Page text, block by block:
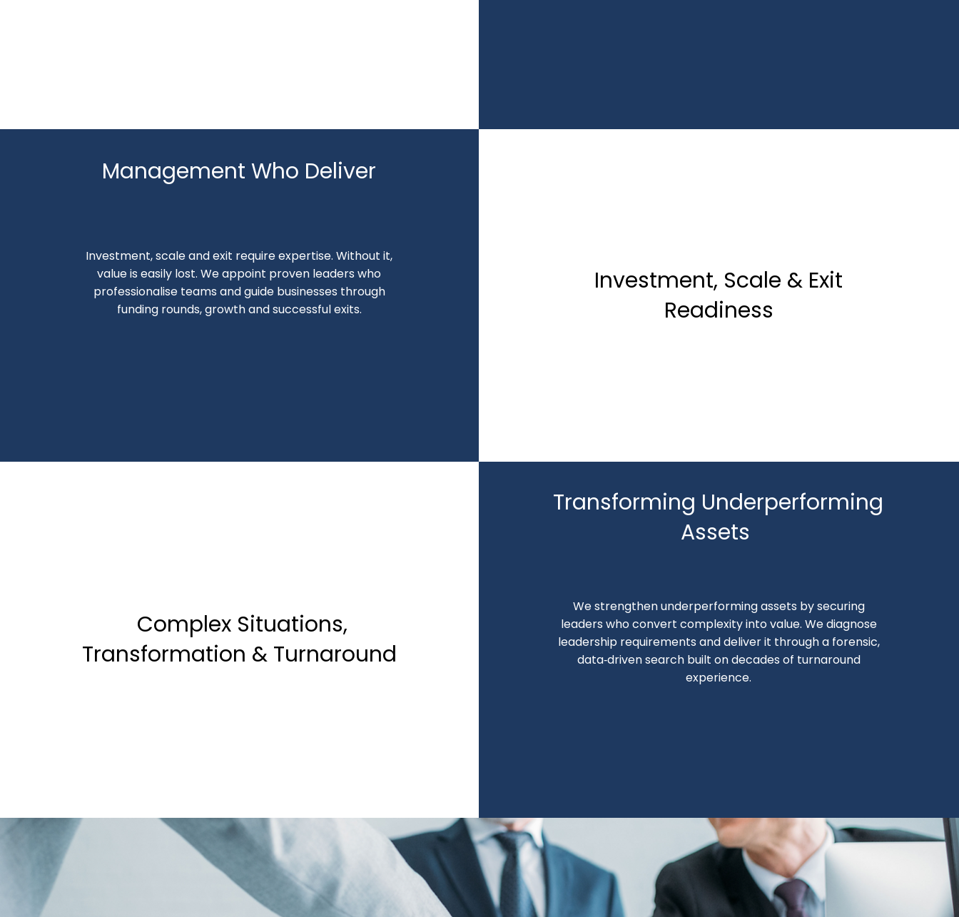
Management Who Deliver
Investment, scale and exit require expertise. Without it,
value is easily lost. We appoint proven leaders who
professionalise teams and guide businesses through
funding rounds, growth and successful exits.
Investment, Scale & Exit
Readiness
Complex Situations,
Transformation & Turnaround
Transforming Underperforming
Assets
We strengthen underperforming assets by securing
leaders who convert complexity into value. We diagnose
leadership requirements and deliver it through a forensic,
data‑driven search built on decades of turnaround
experience.